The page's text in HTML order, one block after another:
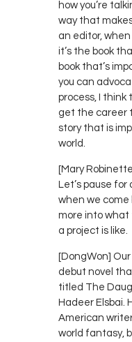
how you’re
way that
an editor,
it’s the book
book that’s
you can
process, I think
get the career
story that is
world.
[Mary
Let’s pause for
when we come
more into what
a project is like.
[DongWon]
debut novel
titled The
Hadeer Elsbai.
American
world fantasy,